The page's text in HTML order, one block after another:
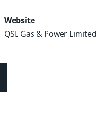
Website
QSL Gas & Power Limited